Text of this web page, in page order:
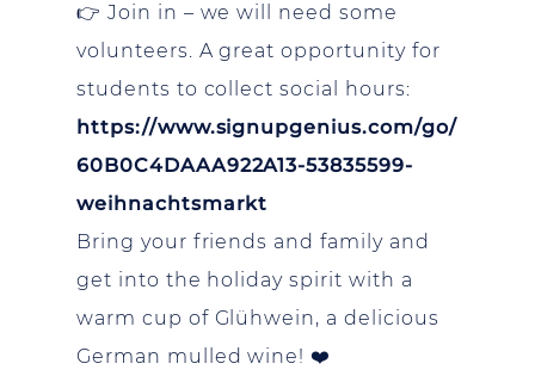
👉 Join in – we will need some
volunteers. A great opportunity for
students to collect social hours:
https://www.signupgenius.com/go/
60B0C4DAAA922A13-53835599-
weihnachtsmarkt
Bring your friends and family and
get into the holiday spirit with a
warm cup of Glühwein, a delicious
German mulled wine! ❤️